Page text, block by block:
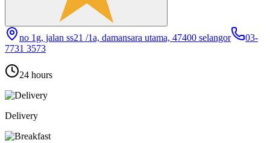
no 1g, jalan ss21 /1a, damansara utama, 47400 selangor
03-
7731 3573
24 hours
Delivery